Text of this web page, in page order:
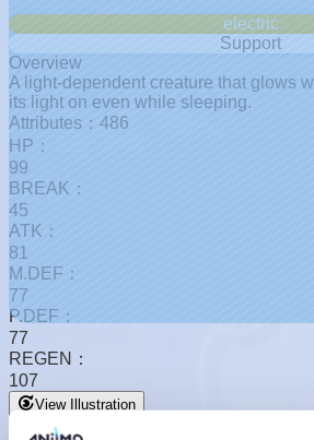
electric
Support
Overview
A light-dependent creature that glows
its light on even while sleeping.
Attributes：486
HP：
99
BREAK：
45
ATK：
81
M.DEF：
77
P.DEF：
77
REGEN：
107
View Illustration